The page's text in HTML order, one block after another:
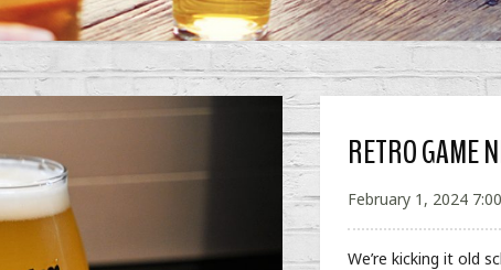
RETRO GAME
February 1, 2024
We’re kicking it old